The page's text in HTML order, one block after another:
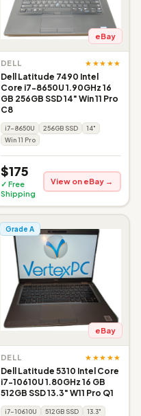
eBay
DELL ★★★★★
Dell Latitude 7490 Intel
Core i7-8650U 1.90GHz 16
GB 256GB SSD 14" Win 11 Pro
C8
i7-8650U 256GB SSD
14"
Win 11 Pro
$175
✓ Free
Shipping
View on eBay →
Grade A
eBay
DELL ★★★★★
Dell Latitude 5310 Intel Core
i7-10610U 1.80GHz 16 GB
512GB SSD 13.3" W11 Pro Q1
i7-10610U 512GB SSD
13.3"